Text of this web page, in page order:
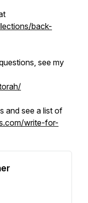
back-
see my
and see a list of
write-for-